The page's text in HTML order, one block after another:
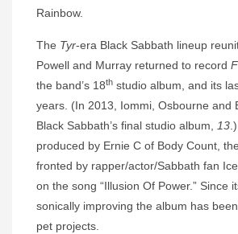
Rainbow.
The Tyr-era Black Sabbath lineup
Powell and Murray returned to record
the band’s 18th studio album, and its
years. (In 2013, Iommi, Osbourne and
Black Sabbath’s final studio album,
13 .)
produced by Ernie C of Body Count,
fronted by rapper/actor/Sabbath fan
on the song “Illusion Of Power.” Since
sonically improving the album has
pet projects.